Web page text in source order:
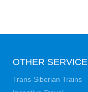
OTHER SERVICE
Trans-Siberian Trains